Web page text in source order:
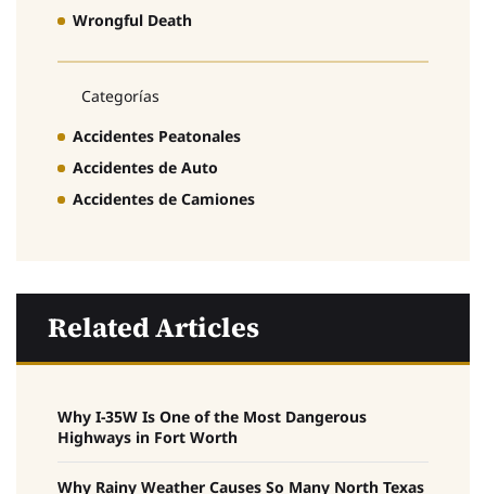
Wrongful Death
Categorías
Accidentes Peatonales
Accidentes de Auto
Accidentes de Camiones
Related Articles
Why I-35W Is One of the Most Dangerous
Highways in Fort Worth
Why Rainy Weather Causes So Many North Texas